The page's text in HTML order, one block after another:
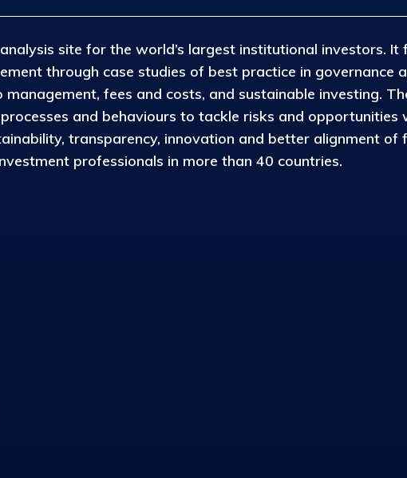
site for the world’s largest institutional investors. It
through case studies of best practice in governance
fees and costs, and sustainable investing.
and behaviours to tackle risks and opportunities
transparency, innovation and better alignment of
professionals in more than 40 countries.